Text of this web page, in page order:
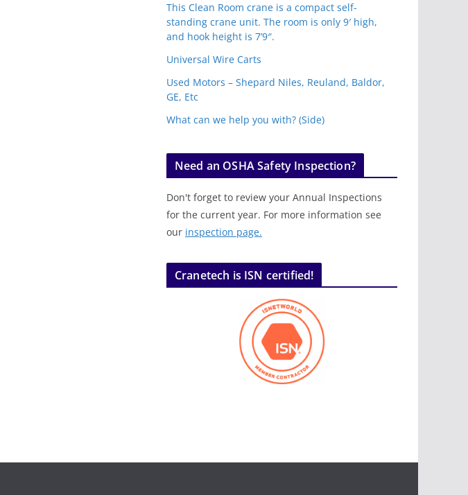
This Clean Room crane is a compact self-
standing crane unit. The room is only 9′ high,
and hook height is 7’9″.
Universal Wire Carts
Used Motors – Shepard Niles, Reuland, Baldor,
GE, Etc
What can we help you with? (Side)
Need an OSHA Safety Inspection?
Don't forget to review your Annual Inspections
for the current year. For more information see
our inspection page.
Cranetech is ISN certified!